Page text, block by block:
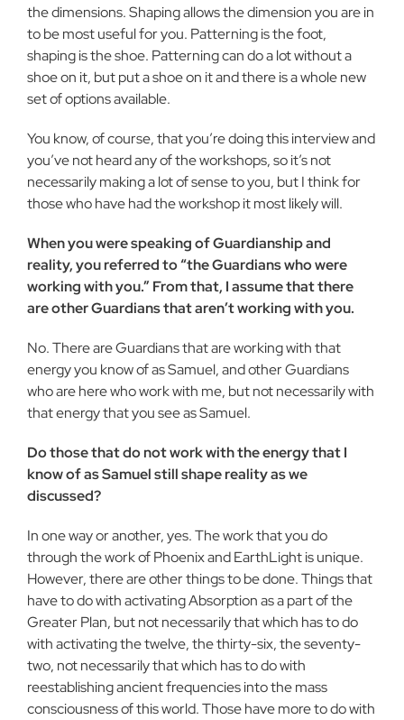
the dimensions. Shaping allows the dimen­sion you are in
to be most useful for you. Patterning is the foot,
shaping is the shoe. Patterning can do a lot without a
shoe on it, but put a shoe on it and there is a whole new
set of options avail­able.
You know, of course, that you’re doing this interview and
you’ve not heard any of the workshops, so it’s not
necessarily making a lot of sense to you, but I think for
those who have had the workshop it most likely will.
When you were speaking of Guardianship and
reality, you referred to “the Guardians who were
working with you.” From that, I assume that there
are other Guardians that aren’t working with you.
No. There are Guardians that are working with that
energy you know of as Samuel, and other Guardians
who are here who work with me, but not necessarily with
that energy that you see as Samuel.
Do those that do not work with the energy that I
know of as Samuel still shape reality as we
discussed?
In one way or another, yes. The work that you do
through the work of Phoenix and EarthLight is unique.
However, there are other things to be done. Things that
have to do with activating Absorp­tion as a part of the
Greater Plan, but not necessarily that which has to do
with activating the twelve, the thirty-six, the seventy-
two, not necessarily that which has to do with
reestablishing an­cient frequencies into the mass
consciousness of this world. Those have more to do with